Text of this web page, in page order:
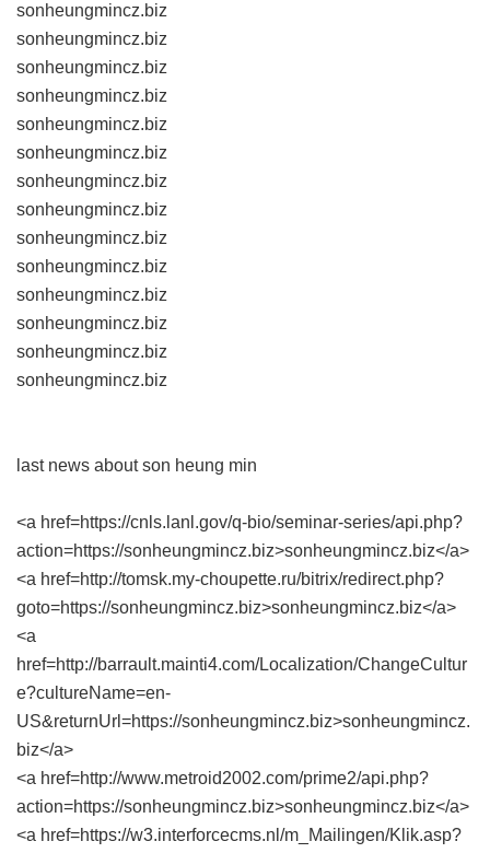
sonheungmincz.biz
sonheungmincz.biz
sonheungmincz.biz
sonheungmincz.biz
sonheungmincz.biz
sonheungmincz.biz
sonheungmincz.biz
sonheungmincz.biz
sonheungmincz.biz
sonheungmincz.biz
sonheungmincz.biz
sonheungmincz.biz
sonheungmincz.biz
sonheungmincz.biz
last news about son heung min
<a href=https://cnls.lanl.gov/q-bio/seminar-series/api.php?
action=https://sonheungmincz.biz>sonheungmincz.biz</a>
<a href=http://tomsk.my-choupette.ru/bitrix/redirect.php?
goto=https://sonheungmincz.biz>sonheungmincz.biz</a>
<a
href=http://barrault.mainti4.com/Localization/ChangeCultur
e?cultureName=en-
US&returnUrl=https://sonheungmincz.biz>sonheungmincz.
biz</a>
<a href=http://www.metroid2002.com/prime2/api.php?
action=https://sonheungmincz.biz>sonheungmincz.biz</a>
<a href=https://w3.interforcecms.nl/m_Mailingen/Klik.asp?